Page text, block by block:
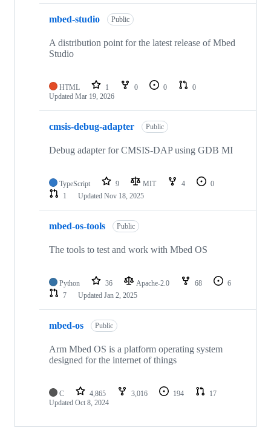
mbed-studio Public
A distribution point for the latest release of Mbed
Studio
HTML 1 0 0
0
Updated Mar 19, 2026
cmsis-debug-adapter Public
Debug adapter for CMSIS-DAP using GDB MI
TypeScript 9 MIT 4
0
1
Updated Nov 18, 2025
mbed-os-tools Public
The tools to test and work with Mbed OS
Python 36 Apache-2.0 68
6
7
Updated Jan 2, 2025
mbed-os Public
Arm Mbed OS is a platform operating system
designed for the internet of things
C 4,865 3,016 194
17
Updated Oct 8, 2024